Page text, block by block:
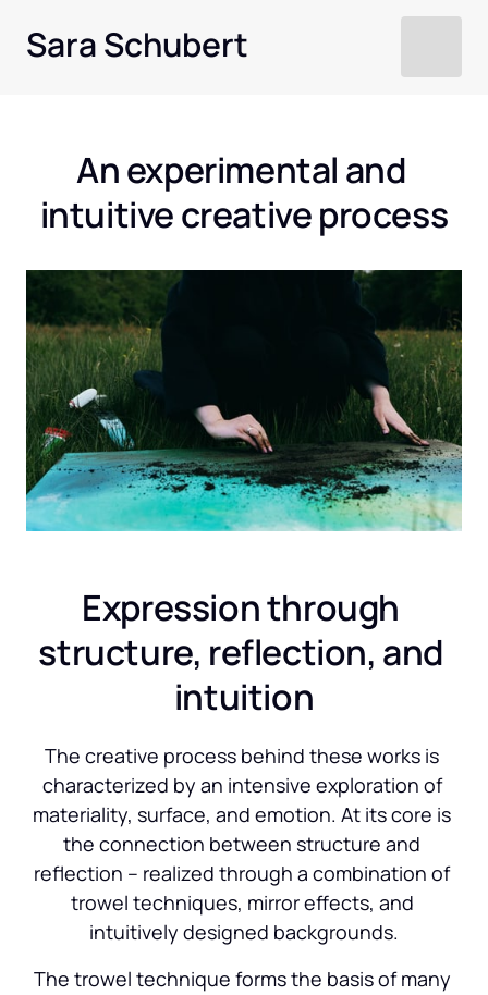
Sara Schubert
An experimental and
intuitive creative process
Expression through
structure, reflection, and
intuition
The creative process behind these works is
characterized by an intensive exploration of
materiality, surface, and emotion. At its core is
the connection between structure and
reflection – realized through a combination of
trowel techniques, mirror effects, and
intuitively designed backgrounds.
The trowel technique forms the basis of many